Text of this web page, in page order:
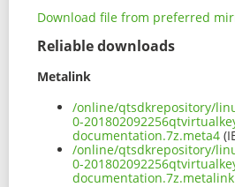
Download file from preferred
Reliable downloads
Metalink
/online/qtsdkrepository/
0-
documentation.7z.meta4
/online/qtsdkrepository/
0-
documentation.7z.metalink